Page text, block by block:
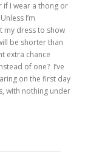
if I wear a thong or
I’m
my dress to show
be shorter than
extra chance
of one? I’ve
on the first day
with nothing under